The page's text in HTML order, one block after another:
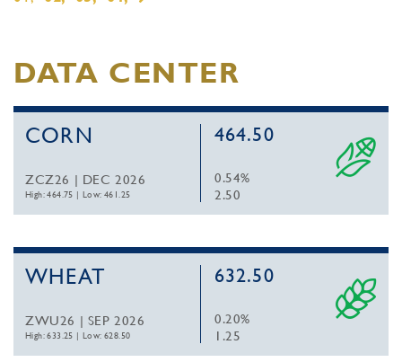
DATA CENTER
CORN
ZCZ26 | DEC 2026
High: 464.75 |Low: 461.25
464.50
0.54%
2.50
WHEAT
ZWU26 | SEP 2026
High: 633.25 |Low: 628.50
632.50
0.20%
1.25